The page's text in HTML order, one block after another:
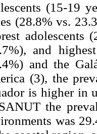
(15-19
(28.8% vs.
adolescents
and
and the
(3), the
is higher in
the
was